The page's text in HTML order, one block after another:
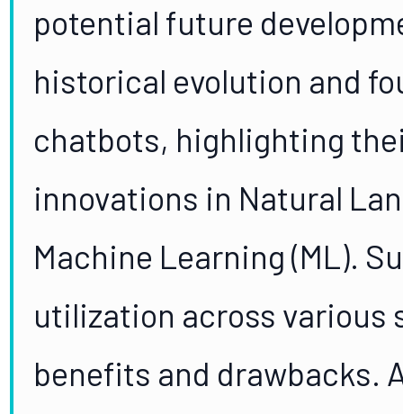
potential future
historical evolution and
chatbots, highlighting
innovations in Natural
Machine Learning (ML).
utilization across various
benefits and drawbacks.